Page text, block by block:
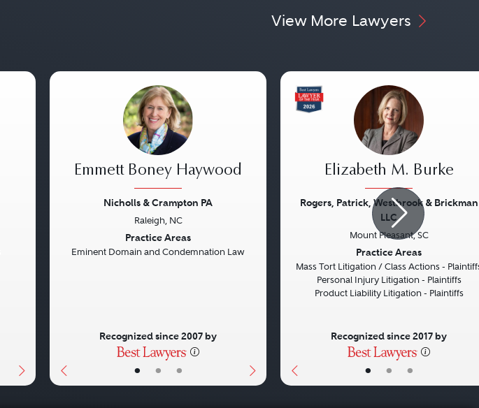
View More Lawyers
• • •
Emmett Boney Haywood
Nicholls & Crampton PA
Raleigh, NC
Practice Areas
Eminent Domain and Condemnation Law
Recognized since 2007 by
• • •
Elizabeth M. Burke
Rogers, Patrick, Westbrook & Brickman
LLC
Mount Pleasant, SC
Practice Areas
Mass Tort Litigation / Class Actions -
Personal Injury Litigation - Plaintiffs
Product Liability Litigation - Plaintiffs
Recognized since 2017 by